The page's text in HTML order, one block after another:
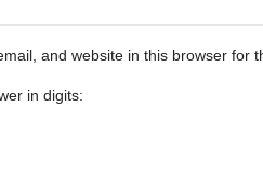
and website in this browser for
in digits: